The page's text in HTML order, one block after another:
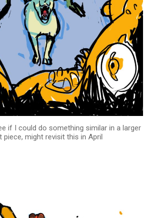
if I could do something similar in a larger
piece, might revisit this in April